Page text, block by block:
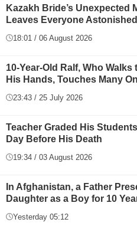
Kazakh Bride’s Unexpected
Leaves Everyone Astonished
18:01 / 06 August 2026
10-Year-Old Ralf, Who
His Hands, Touches Many
23:43 / 25 July 2026
Teacher Graded His
Day Before His Death
19:34 / 03 August 2026
In Afghanistan, a Father
Daughter as a Boy for 10
Yesterday 05:12